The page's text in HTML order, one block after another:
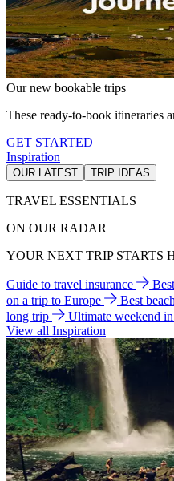
Our new bookable trips
These ready-to-book itineraries
GET STARTED
Inspiration
OUR LATEST TRIP IDEAS
TRAVEL ESSENTIALS
ON OUR RADAR
YOUR NEXT TRIP STARTS
Guide to travel insurance
on a trip to Europe
Best
long trip
Ultimate weekend
View all Inspiration